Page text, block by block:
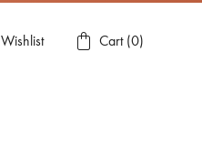
Wishlist Cart (0)